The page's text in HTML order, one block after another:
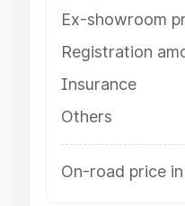
Ex-showroom
Registration
Insurance
Others
On-road price